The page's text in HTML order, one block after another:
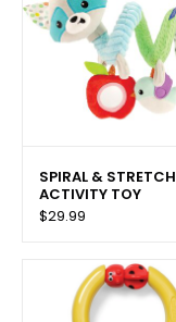
SPIRAL & STRETCH
ACTIVITY TOY
$29.99